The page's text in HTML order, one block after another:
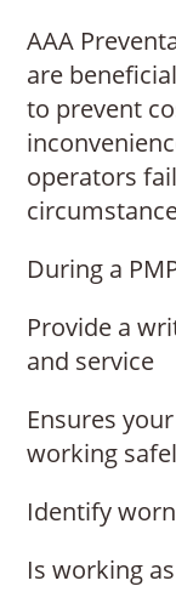
AAA
are
to prevent
operators
During a
Provide a
and service
Ensures
working
Identify
Is working